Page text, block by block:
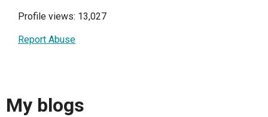
Profile views: 13,027
Report Abuse
My blogs